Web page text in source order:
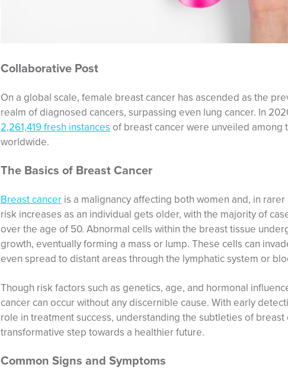
Collaborative Post
On a global scale, female breast cancer has ascended as the
realm of diagnosed cancers, surpassing even lung cancer. In
2,261,419 fresh instances of breast cancer were unveiled among
worldwide.
The Basics of Breast Cancer
Breast canceris a malignancy affecting both women and, in rarer
risk increases as an individual gets older, with the majority of
over the age of 50. Abnormal cells within the breast tissue
growth, eventually forming a mass or lump. These cells can
even spread to distant areas through the lymphatic system or
Though risk factors such as genetics, age, and hormonal
cancer can occur without any discernible cause. With early
role in treatment success, understanding the subtleties of breast
transformative step towards a healthier future.
Common Signs and Symptoms